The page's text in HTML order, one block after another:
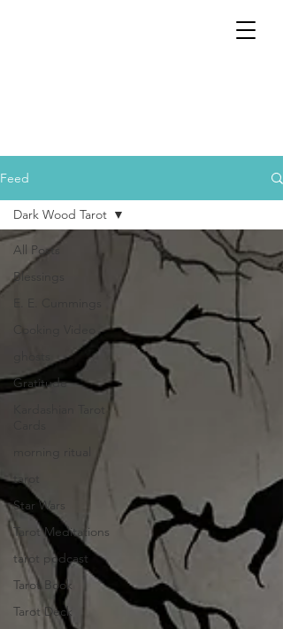
Feed
All Posts
Blessings
Gratitude
tarot
Star Wars
Tarot Meditations
tarot podcast
Tarot Book
Tarot Deck
Dark Wood Tarot